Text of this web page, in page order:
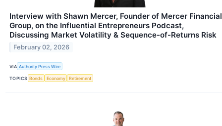
Interview with Shawn Mercer, Founder of Mercer Financial
Group, on the Influential Entrepreneurs Podcast,
Discussing Market Volatility & Sequence-of-Returns Risk
February 02, 2026
VIA Authority Press Wire
TOPICS Bonds Economy Retirement